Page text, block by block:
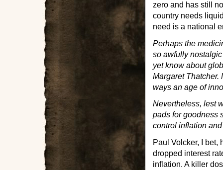
zero and has still
country needs
need is a national
Perhaps the
so awfully
yet know about
Margaret Thatcher.
ways an age of
Nevertheless, lest
pads for goodness
control inflation
Paul Volcker, I bet,
dropped interest
inflation. A killer